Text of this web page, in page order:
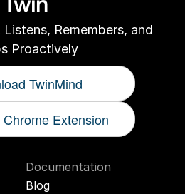
Twin
Remembers, and
Proactively
TwinMind
Extension
Documentation
Blog